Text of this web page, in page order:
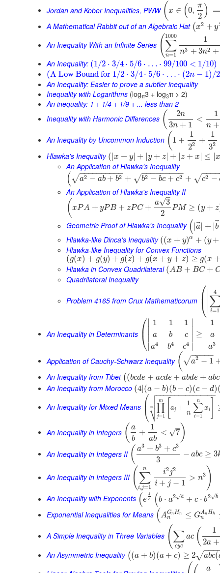
Jordan and Kober Inequalities, PWW ( x ∈ (0,
π
2 )
A Mathematical Rabbit out of an Algebraic Hat (x2 + y
An Inequality With an Infinite Series (∑
n=1
1000 1
n3 + 3n2 +
An Inequality: (1/2 ⋅ 3/4 ⋅ 5/6 ⋅ … ⋅ 99/100 < 1/10)
(A Low Bound for 1/2 ⋅ 3/4 ⋅ 5/6 ⋅ … ⋅ (2n − 1) /2
An Inequality: Easier to prove a subtler inequality
Inequality with Logarithms (logπ3 + log3π > 2)
An inequality: 1 + 1/4 + 1/9 + ... less than 2
Inequality with Harmonic Differences ( 2n
3n + 1
<
1
n +
An Inequality by Uncommon Induction ( 1 +
1
22 +
1
32
Hlawka's Inequality (|x + y| + |y + z| + |z + x| ≤ |
An Application of Hlawka's Inequality
( a2 − ab + b2
− −
−−−−−−−−
√ + b2 − bc + c2
− −
−−−−−−−
√ + c2 −
−−−−
√
An Application of Hlawka's Inequality II
( xPA + yPB + zPC +
a 3
–
√
2
PM ≥ (y + z
Geometric Proof of Hlawka's Inequality ( |a⃗| + |b
Hlawka-like Dinca's Inequality ((x + y)α + (y +
Hlawka-like Inequality for Convex Functions
(g(x) + g(y) + g(z) + g(x + y + z) ≥ g(x
Hlawka in Convex Quadrilateral (AB + BC +
Quadrilateral Inequality
Problem 4165 from Crux Mathematicorum ⎛
⎝
⎜ ∣
∣
∣
∣
i=1
4
An Inequality in Determinants ⎛
⎝
⎜ ∣
1
a
a4
1
b
b4
1
c
c4 ∣
≥
1
a
a3
Application of Cauchy-Schwarz Inequality ( a2 − 1
− −
−−−
√
An Inequality from Tibet ( (bcde + acde + abde + abc
An Inequality from Morocco (4 (a − b)(b − c)(c − d)
An Inequality for Mixed Means ⎛
⎝
⎜ ∏
j=1
m
aj +
1
n ∑
i=1
n
xi
− −
−−−−−−−−−−−−−−

⎷


m
An Inequality in Integers ( a
b
+
1
ab
< 7
–
√ )
An Inequality in Integers II ( a3 + b3 + c3
3
− abc ≥ 3
An Inequality in Integers III (∑
i,j=1
n i2j2
i + j − 1
> n3 )
An Inequality with Exponents (e
4
e (b ⋅ a2 a
√ + c ⋅ b2 b
√
Exponential Inequalities for Means (AGnHn
n ≤ GAnHh
n
A Simple Inequality in Three Variables (∑
cyc
ac (
1
2a +
An Asymmetric Inequality ((a + b)(a + c) ≥ 2 abc(
−−−
√
a